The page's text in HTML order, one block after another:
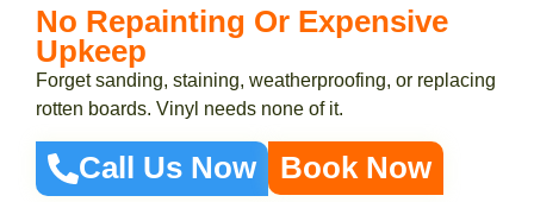
No Repainting Or Expensive
Upkeep
Forget sanding, staining, weatherproofing, or replacing
rotten boards. Vinyl needs none of it.
Call Us Now Book Now